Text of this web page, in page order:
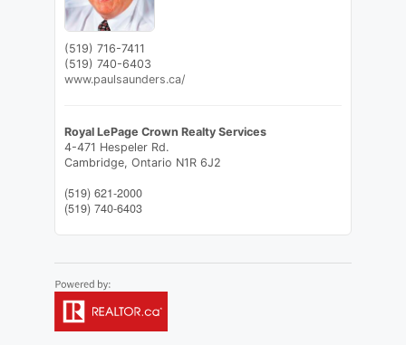
(519) 716-7411
(519) 740-6403
www.paulsaunders.ca/
Royal LePage Crown Realty Services
4-471 Hespeler Rd.
Cambridge, Ontario N1R 6J2
(519) 621-2000
(519) 740-6403